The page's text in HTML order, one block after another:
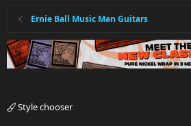
Ernie Ball Music Man Guitars
Style chooser